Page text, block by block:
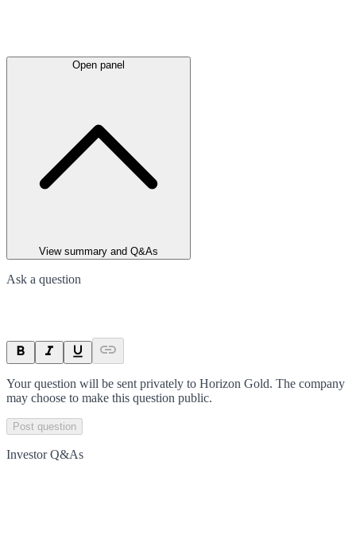
Open panel
View summary and Q&As
Ask a question
Your question will be sent privately to Horizon Gold. The company
may choose to make this question public.
Post question
Investor Q&As